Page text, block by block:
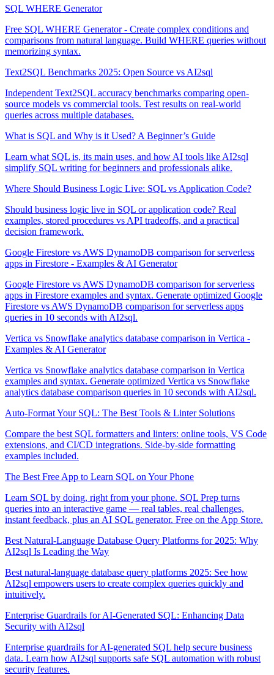
SQL WHERE Generator
Free SQL WHERE Generator - Create complex conditions and
comparisons from natural language. Build WHERE queries without
memorizing syntax.
Text2SQL Benchmarks 2025: Open Source vs AI2sql
Independent Text2SQL accuracy benchmarks comparing open-
source models vs commercial tools. Test results on real-world
queries across multiple databases.
What is SQL and Why is it Used? A Beginner’s Guide
Learn what SQL is, its main uses, and how AI tools like AI2sql
simplify SQL writing for beginners and professionals alike.
Where Should Business Logic Live: SQL vs Application Code?
Should business logic live in SQL or application code? Real
examples, stored procedures vs API tradeoffs, and a practical
decision framework.
Google Firestore vs AWS DynamoDB comparison for serverless
apps in Firestore - Examples & AI Generator
Google Firestore vs AWS DynamoDB comparison for serverless
apps in Firestore examples and syntax. Generate optimized Google
Firestore vs AWS DynamoDB comparison for serverless apps
queries in 10 seconds with AI2sql.
Vertica vs Snowflake analytics database comparison in Vertica -
Examples & AI Generator
Vertica vs Snowflake analytics database comparison in Vertica
examples and syntax. Generate optimized Vertica vs Snowflake
analytics database comparison queries in 10 seconds with AI2sql.
Auto-Format Your SQL: The Best Tools & Linter Solutions
Compare the best SQL formatters and linters: online tools, VS Code
extensions, and CI/CD integrations. Side-by-side formatting
examples included.
The Best Free App to Learn SQL on Your Phone
Learn SQL by doing, right from your phone. SQL Prep turns
queries into an interactive game — real tables, real challenges,
instant feedback, plus an AI SQL generator. Free on the App Store.
Best Natural-Language Database Query Platforms for 2025: Why
AI2sql Is Leading the Way
Best natural-language database query platforms 2025: See how
AI2sql empowers users to create complex queries quickly and
intuitively.
Enterprise Guardrails for AI-Generated SQL: Enhancing Data
Security with AI2sql
Enterprise guardrails for AI-generated SQL help secure business
data. Learn how AI2sql supports safe SQL automation with robust
security features.